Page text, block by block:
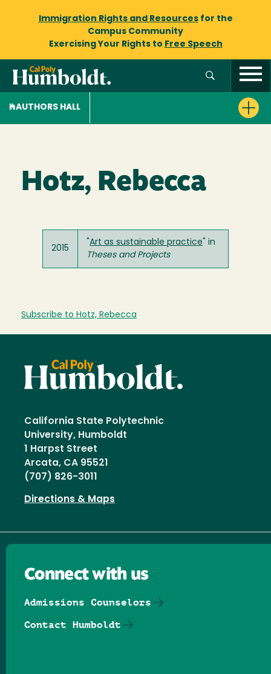
Immigration Rights and Resourcesfor the
Campus Community
Exercising Your Rights to Free Speech
AUTHORS HALL
Hotz, Rebecca
2015
Art as sustainable practice " in
Theses and Projects
Subscribe to Hotz, Rebecca
California State Polytechnic
University, Humboldt
1 Harpst Street
Arcata, CA 95521
(707) 826-3011
Directions & Maps
Connect with us
Admissions Counselors
Contact Humboldt